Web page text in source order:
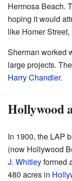
Hermosa Beach.
hoping it would
like Homer
Sherman worked
large projects.
Harry Chandler.
Hollywood
In 1900, the LAP
(now Hollywood
J. Whitleyformed
480 acres in